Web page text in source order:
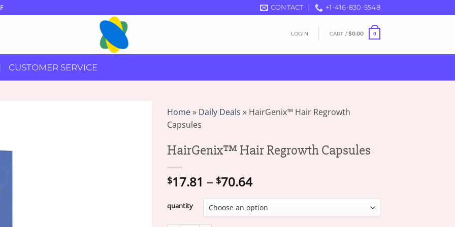
CONTACT +1-416-830-5548
LOGIN CART /$0.00 0
CUSTOMER SERVICE
Home» Daily Deals » HairGenix™ Hair Regrowth
Capsules
HairGenix™ Hair Regrowth Capsules
$17.81 – $70.64Price
$17.81
through
quantity